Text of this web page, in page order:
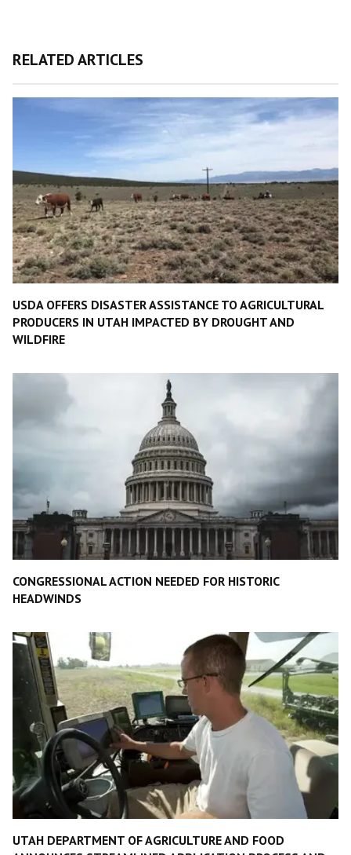
RELATED ARTICLES
USDA OFFERS DISASTER ASSISTANCE TO AGRICULTURAL
PRODUCERS IN UTAH IMPACTED BY DROUGHT AND
WILDFIRE
CONGRESSIONAL ACTION NEEDED FOR HISTORIC
HEADWINDS
UTAH DEPARTMENT OF AGRICULTURE AND FOOD